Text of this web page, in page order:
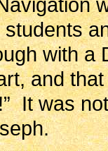
with a
and
It was